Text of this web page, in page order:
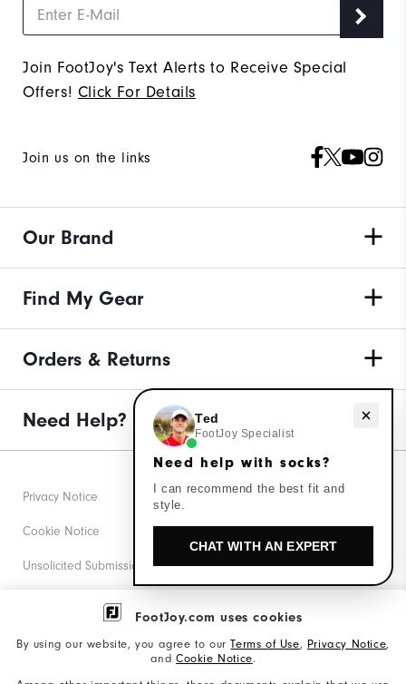
FootJoy.com uses cookies
By using our website, you agree to ourTerms of Use, Privacy Notice,
and Cookie Notice.
Join FootJoy's Text Alerts to Receive Special
Offers! Click For Details
Join us on the links
Our Brand
Find My Gear
Orders & Returns
Need Help?
Privacy Notice
Cookie Notice
Unsolicited Submissions
Corporate Social Responsibility
Need help with socks?
Ted
FootJoy Specialist
Need help with socks?
I can recommend the best fit and
style.
CHAT WITH AN EXPERT